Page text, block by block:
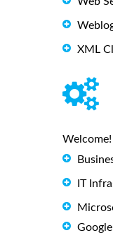
XML
Welcome!
IT